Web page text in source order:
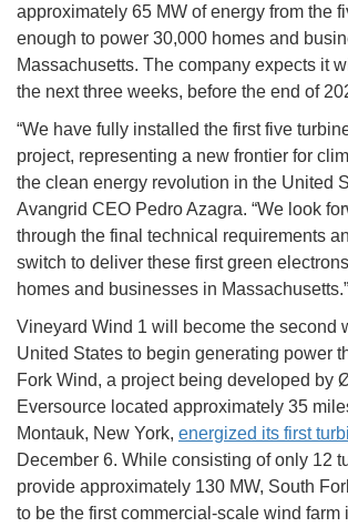
approximately 65 MW of energy from the
enough to power 30,000 homes and
Massachusetts. The company expects it
the next three weeks, before the end of
“We have fully installed the first five
project, representing a new frontier for
the clean energy revolution in the United
Avangrid CEO Pedro Azagra. “We look
through the final technical requirements
switch to deliver these first green
homes and businesses in Massachusetts.”
Vineyard Wind 1 will become the second
United States to begin generating power
Fork Wind, a project being developed by
Eversource located approximately 35
Montauk, New York, energized its first
December 6. While consisting of only 12
provide approximately 130 MW, South
to be the first commercial-scale wind farm